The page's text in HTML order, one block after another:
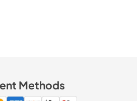
Methods